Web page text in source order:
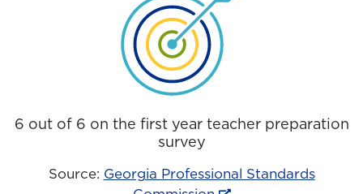
6 out of 6 on the first year teacher preparation
survey
Source: Georgia Professional Standards